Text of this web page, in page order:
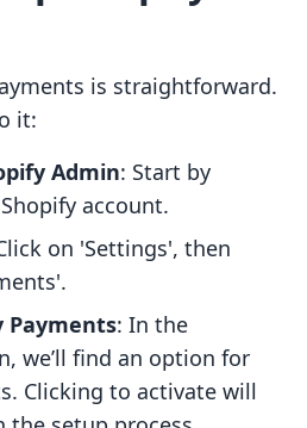
is straightforward.
it:
Admin: Start by
account.
on 'Settings', then
Payments: In the
we’ll find an option for
Clicking to activate will